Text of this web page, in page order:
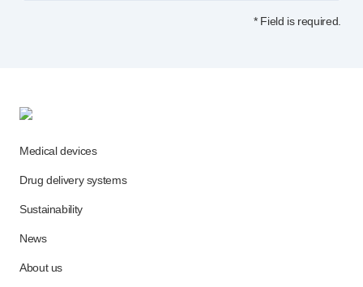
* Field is required.
Medical devices
Drug delivery systems
Sustainability
News
About us